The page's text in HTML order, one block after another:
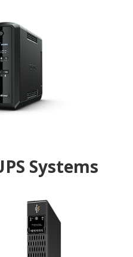
for equipment requiring
source
Systems